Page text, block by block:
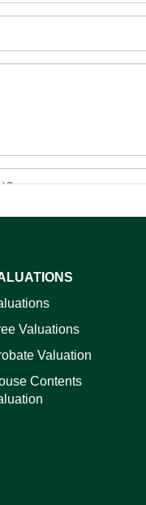
Valuations
Valuation
Contents